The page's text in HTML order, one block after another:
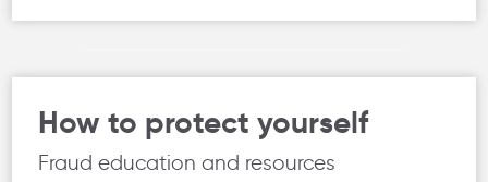
How to protect yourself
Fraud education and resources